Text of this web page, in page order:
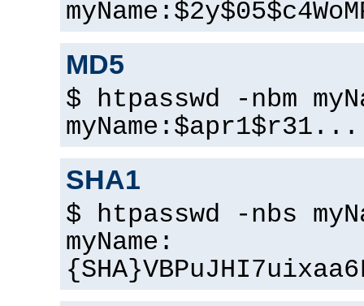
MD5
$ htpasswd -nbm
SHA1
$ htpasswd -nbs
myName: